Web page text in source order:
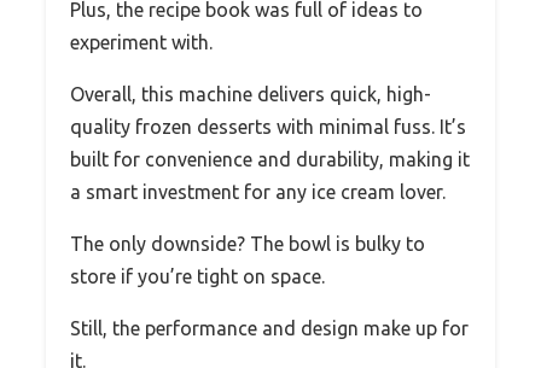
Plus, the recipe book was full of ideas to
experiment with.
Overall, this machine delivers quick, high-
quality frozen desserts with minimal fuss. It’s
built for convenience and durability, making it
a smart investment for any ice cream lover.
The only downside? The bowl is bulky to
store if you’re tight on space.
Still, the performance and design make up for
it.